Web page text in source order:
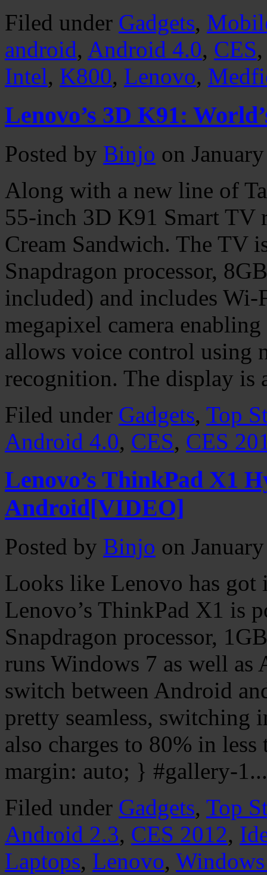
Filed under Gadgets,
android, Android 4.0, CES
Intel, K800, Lenovo,
Lenovo’s 3D K91:
Posted by Binjo on
Along with a new line of
55-inch 3D K91 Smart TV
Cream Sandwich. The TV
Snapdragon processor,
included) and includes
megapixel camera
allows voice control using
recognition. The display
Filed under Gadgets, Top
Android 4.0, CES, CES
Lenovo’s ThinkPad X1
Android[VIDEO]
Posted by Binjo on
Looks like Lenovo has got
Lenovo’s ThinkPad X1 is
Snapdragon processor,
runs Windows 7 as well as
switch between Android
pretty seamless, switching
also charges to 80% in
margin: auto; } #gallery-
Filed under Gadgets, Top
Android 2.3, CES 2012,
Laptops, Lenovo,